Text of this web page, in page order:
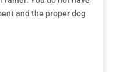
and the proper dog